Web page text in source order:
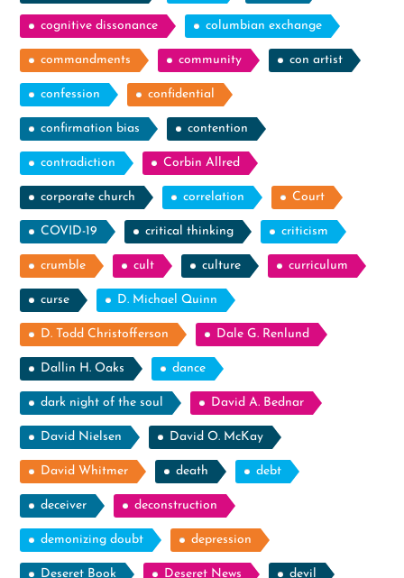
cognitive dissonance columbian exchange
commandments community con artist
confession confidential
confirmation bias contention
contradiction Corbin Allred
corporate church correlation Court
COVID-19 critical thinking criticism
crumble cult culture curriculum
curse D. Michael Quinn
D. Todd Christofferson Dale G. Renlund
Dallin H. Oaks dance
dark night of the soul David A. Bednar
David Nielsen David O. McKay
David Whitmer death debt
deceiver deconstruction
demonizing doubt depression
Deseret Book Deseret News devil